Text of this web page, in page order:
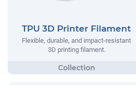
TPU 3D Printer Filament
Flexible, durable, and impact-resistant
3D printing filament.